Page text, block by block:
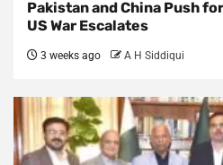
Pakistan and China Push
US War Escalates
3 weeks ago A H Siddiqui